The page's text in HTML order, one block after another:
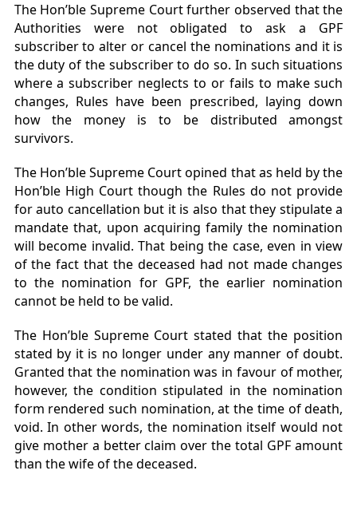
The Hon’ble Supreme Court further observed that the
Authorities were not obligated to ask a GPF
subscriber to alter or cancel the nominations and it is
the duty of the subscriber to do so. In such situations
where a subscriber neglects to or fails to make such
changes, Rules have been prescribed, laying down
how the money is to be distributed amongst
survivors.
The Hon’ble Supreme Court opined that as held by the
Hon’ble High Court though the Rules do not provide
for auto cancellation but it is also that they stipulate a
mandate that, upon acquiring family the nomination
will become invalid. That being the case, even in view
of the fact that the deceased had not made changes
to the nomination for GPF, the earlier nomination
cannot be held to be valid.
The Hon’ble Supreme Court stated that the position
stated by it is no longer under any manner of doubt.
Granted that the nomination was in favour of mother,
however, the condition stipulated in the nomination
form rendered such nomination, at the time of death,
void. In other words, the nomination itself would not
give mother a better claim over the total GPF amount
than the wife of the deceased.